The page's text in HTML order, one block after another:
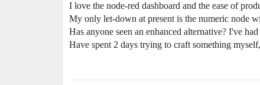
I love the node-red dashboard and the ease of
My only let-down at present is the numeric node
Has anyone seen an enhanced alternative? I've
Have spent 2 days trying to craft something